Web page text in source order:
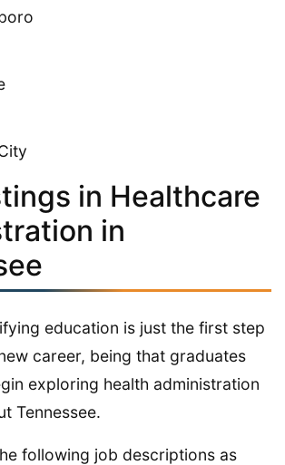
in Healthcare
in
education is just the first step
career, being that graduates
exploring health administration
Tennessee.
following job descriptions as